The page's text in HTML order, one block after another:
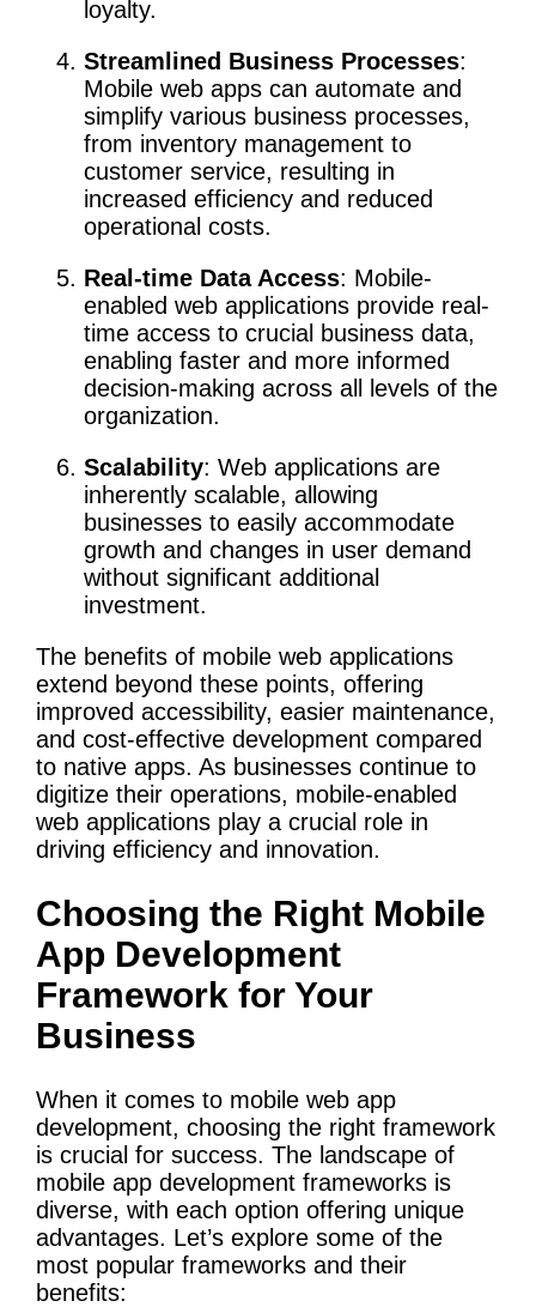
loyalty.
Streamlined Business Processes:
Mobile web apps can automate and
simplify various business processes,
from inventory management to
customer service, resulting in
increased efficiency and reduced
operational costs.
Real-time Data Access: Mobile-
enabled web applications provide real-
time access to crucial business data,
enabling faster and more informed
decision-making across all levels of the
organization.
Scalability: Web applications are
inherently scalable, allowing
businesses to easily accommodate
growth and changes in user demand
without significant additional
investment.
The benefits of mobile web applications
extend beyond these points, offering
improved accessibility, easier maintenance,
and cost-effective development compared
to native apps. As businesses continue to
digitize their operations, mobile-enabled
web applications play a crucial role in
driving efficiency and innovation.
Choosing the Right Mobile
App Development
Framework for Your
Business
When it comes to mobile web app
development, choosing the right framework
is crucial for success. The landscape of
mobile app development frameworks is
diverse, with each option offering unique
advantages. Let’s explore some of the
most popular frameworks and their
benefits: